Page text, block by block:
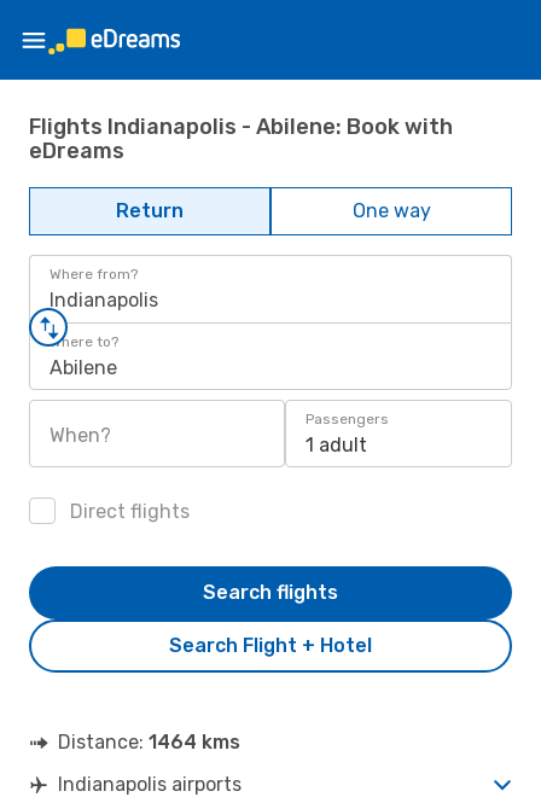
Flights Indianapolis - Abilene: Book with
eDreams
Return One way
Where from?
Indianapolis
Where to?
Abilene
When?
Passengers
1 adult
Direct flights
Search Flight + Hotel
Search flights
Distance: 1464 kms
Indianapolis airports